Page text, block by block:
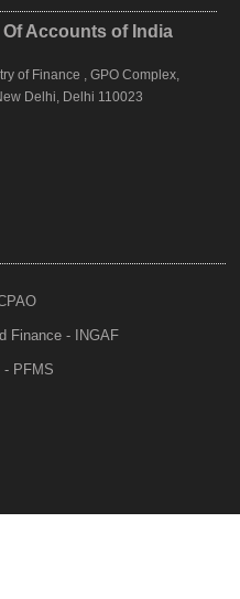
Accounts of India
of Finance , GPO Complex,
Delhi, Delhi 110023
Finance - INGAF
- PFMS